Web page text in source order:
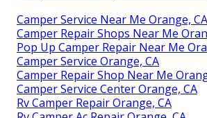
Camper Service Near Me Orange, CA
Camper Repair Shops Near Me
Pop Up Camper Repair Near Me
Camper Service Orange, CA
Camper Repair Shop Near Me
Camper Service Center Orange, CA
Rv Camper Repair Orange, CA